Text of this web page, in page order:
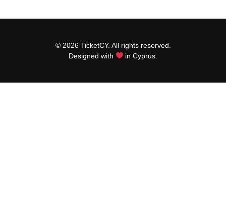
© 2026 TicketCY. All rights reserved.
Designed with
in Cyprus.